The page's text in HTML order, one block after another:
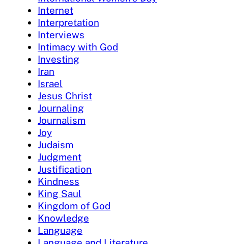
Internet
Interpretation
Interviews
Intimacy with God
Investing
Iran
Israel
Jesus Christ
Journaling
Journalism
Joy
Judaism
Judgment
Justification
Kindness
King Saul
Kingdom of God
Knowledge
Language